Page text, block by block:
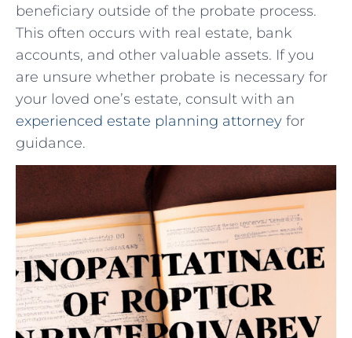
beneficiary outside of the probate process.
This often ​occurs with real estate, bank
accounts, and other valuable assets. If you
are unsure whether probate is necessary‌ for
your loved one’s estate, consult with an
experienced estate planning attorney for
guidance.